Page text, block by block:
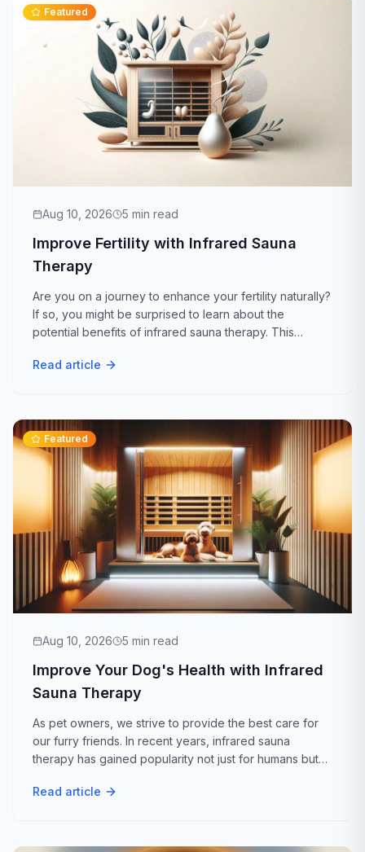
Featured
Aug 10, 2026 5 min read
Improve Fertility with Infrared Sauna
Therapy
Are you on a journey to enhance your fertility naturally?
If so, you might be surprised to learn about the
potential benefits of infrared sauna therapy. This
support reproductive health...
Read article
Featured
Aug 10, 2026 5 min read
Improve Your Dog's Health with Infrared
Sauna Therapy
As pet owners, we strive to provide the best care for
our furry friends. In recent years, infrared sauna
therapy has gained popularity not just for humans but
Is infrared sauna good for...
Read article